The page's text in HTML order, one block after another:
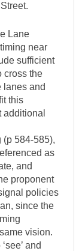
Lane
near
sufficient
cross the
lanes and
this
(p 584-585),
as
and
proponent
policies
since the
vision.
and